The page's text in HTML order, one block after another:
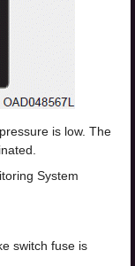
is low. The
System
switch fuse is